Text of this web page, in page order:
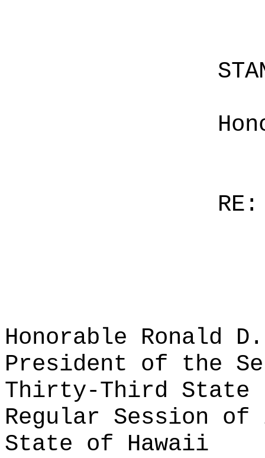
RE:
Honorable Ronald
President of the
Thirty-Third State
Regular Session of
State of Hawaii